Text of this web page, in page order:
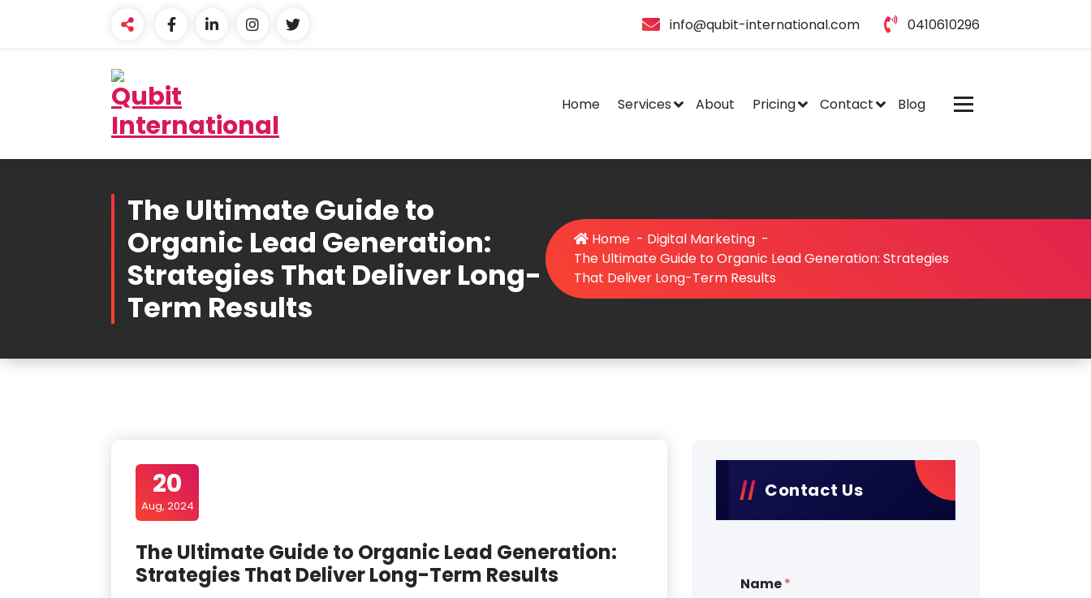
content
info@qubit-international.com 0410610296
Home Services About Pricing Contact Blog
The Ultimate Guide to
Organic Lead Generation:
Strategies That Deliver Long-
Term Results
Home - Digital Marketing -
The Ultimate Guide to Organic Lead Generation: Strategies
That Deliver Long-Term Results
20
Aug, 2024
The Ultimate Guide to Organic Lead Generation:
Strategies That Deliver Long-Term Results
Contact Us
Name*